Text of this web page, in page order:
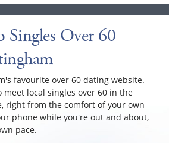
Singles Over 60
favourite over 60 dating website.
meet local singles over 60 in the
right from the comfort of your own
phone while you're out and about,
pace.